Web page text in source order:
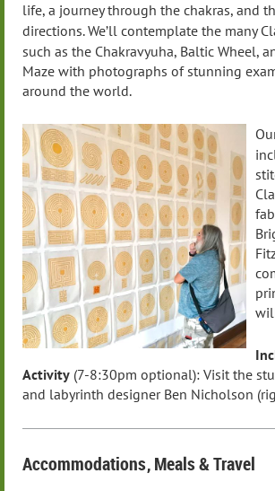
life, a journey through the chakras, and
directions.We’ll contemplate the many
such as the Chakravyuha, Baltic Wheel,
Maze with photographs of stunning
around the world.
Activity (7-8:30pm optional): Visit the
and labyrinth designer Ben Nicholson
Accommodations, Meals& Travel